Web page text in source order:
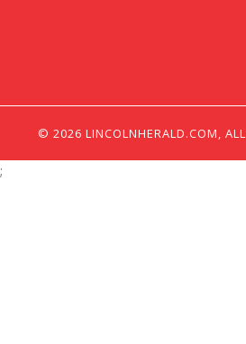
© 2026 LINCOLNHERALD.COM,
;